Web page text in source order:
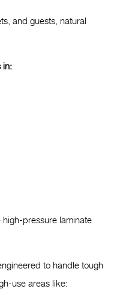
and guests, natural
in:
pressure laminate
to handle tough
use areas like: